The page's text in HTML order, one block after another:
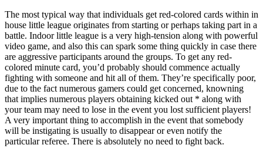
The most typical way that individuals get red-colored cards within in
house little league originates from starting or perhaps taking part in a
battle. Indoor little league is a very high-tension along with powerful
video game, and also this can spark some thing quickly in case there
are aggressive participants around the groups. To get any red-
colored minute card, you’d probably should commence actually
fighting with someone and hit all of them. They’re specifically poor,
due to the fact numerous gamers could get concerned, knowning
that implies numerous players obtaining kicked out * along with
your team may need to lose in the event you lost sufficient players!
A very important thing to accomplish in the event that somebody
will be instigating is usually to disappear or even notify the
particular referee. There is absolutely no need to fight back.